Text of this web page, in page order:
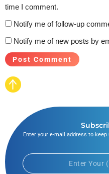
time I comment.
Notify me of follow-up
Notify me of new posts by
Enter your e-mail address to